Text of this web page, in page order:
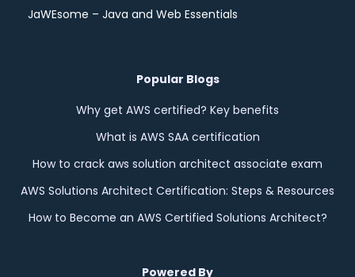
JaWEsome – Java and Web Essentials
Popular Blogs
Why get AWS certified? Key benefits
What is AWS SAA certification
How to crack aws solution architect associate exam
AWS Solutions Architect Certification: Steps & Resources
How to Become an AWS Certified Solutions Architect?
Powered By